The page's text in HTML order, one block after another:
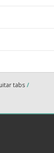
tabs /